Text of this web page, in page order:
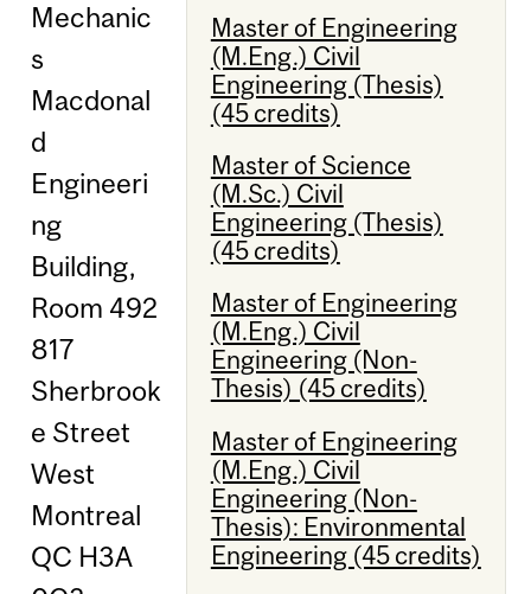
Master of Engineering
(M.Eng.) Civil
Engineering (Thesis)
(45 credits)
Master of Science
(M.Sc.) Civil
Engineering (Thesis)
(45 credits)
Master of Engineering
(M.Eng.) Civil
Engineering (Non-
Thesis) (45 credits)
Master of Engineering
(M.Eng.) Civil
Engineering (Non-
Thesis): Environmental
Engineering (45 credits)
Mechanic
s
Macdonal
d
Engineeri
ng
Building,
Room 492
817
Sherbrook
e Street
West
Montreal
QC H3A